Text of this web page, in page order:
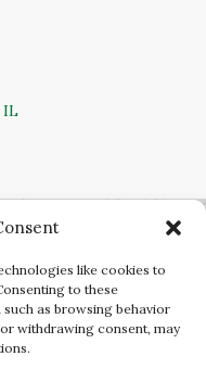
like cookies to
to these
as browsing behavior
withdrawing consent, may
IL
for Residential,